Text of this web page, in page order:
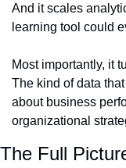
And it scales
learning tool could
Most importantly, it
The kind of data
about business
organizational
The Full